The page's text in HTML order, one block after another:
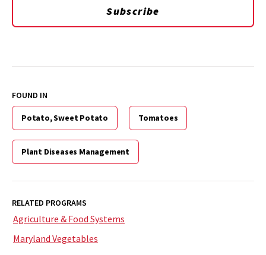
Subscribe
FOUND IN
Potato, Sweet Potato Tomatoes
Plant Diseases Management
RELATED PROGRAMS
Agriculture & Food Systems
Maryland Vegetables